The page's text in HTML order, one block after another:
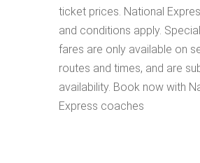
ticket prices. National
and conditions apply.
fares are only available on
routes and times, and are
availability. Book now with
Express coaches